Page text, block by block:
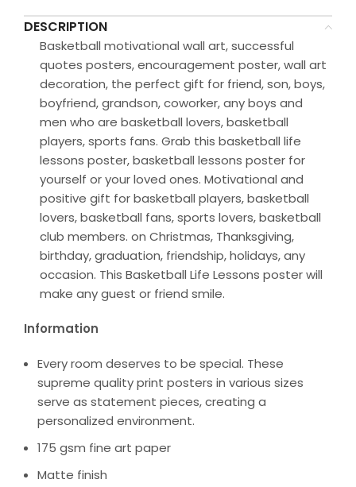
DESCRIPTION
Basketball motivational wall art, successful
quotes posters, encouragement poster, wall art
decoration, the perfect gift for friend, son, boys,
boyfriend, grandson, coworker, any boys and
men who are basketball lovers, basketball
players, sports fans. Grab this basketball life
lessons poster, basketball lessons poster for
yourself or your loved ones. Motivational and
positive gift for basketball players, basketball
lovers, basketball fans, sports lovers, basketball
club members. on Christmas, Thanksgiving,
birthday, graduation, friendship, holidays, any
occasion. This Basketball Life Lessons poster will
make any guest or friend smile.
Information
Every room deserves to be special. These
supreme quality print posters in various sizes
serve as statement pieces, creating a
personalized environment.
175 gsm fine art paper
Matte finish